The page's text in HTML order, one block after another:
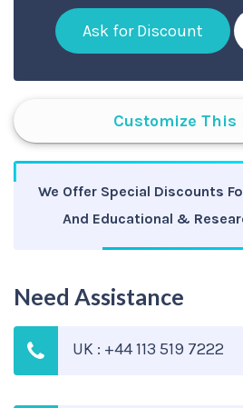
Ask for Discount
Customize This
We Offer Special Discounts
And Educational &
Need Assistance
UK : +44 113 519 7222